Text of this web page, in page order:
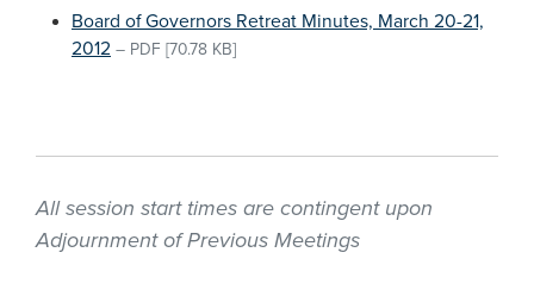
Board of Governors Retreat Minutes, March 20-21,
2012 – PDF [70.78 KB]
All session start times are contingent upon
Adjournment of Previous Meetings